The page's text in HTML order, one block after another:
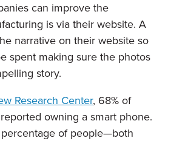
can improve the
is via their website. A
narrative on their website so
spent making sure the photos
story.
Research Center, 68% of
owning a smart phone.
of people—both